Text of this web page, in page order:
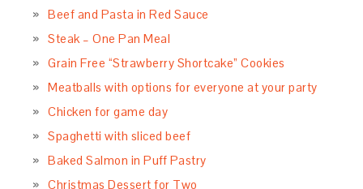
Beef and Pasta in Red Sauce
Steak – One Pan Meal
Grain Free “Strawberry Shortcake” Cookies
Meatballs with options for everyone at your party
Chicken for game day
Spaghetti with sliced beef
Baked Salmon in Puff Pastry
Christmas Dessert for Two